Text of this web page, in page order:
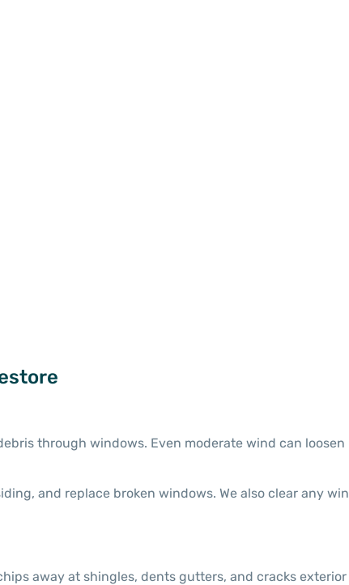
through windows. Even moderate wind can
and replace broken windows. We also clear any
away at shingles, dents gutters, and cracks